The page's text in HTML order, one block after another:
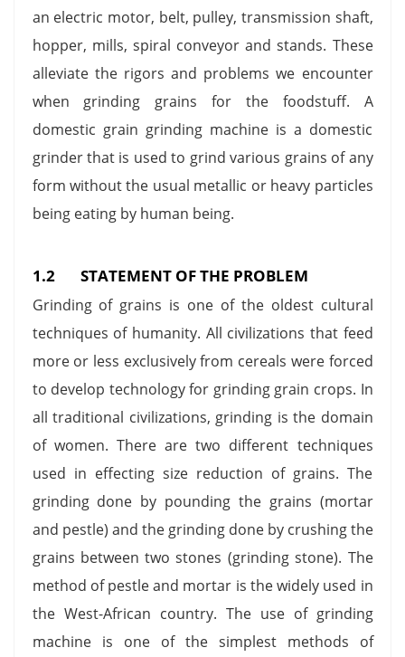
an electric motor, belt, pulley, transmission shaft,
hopper, mills, spiral conveyor and stands. These
alleviate the rigors and problems we encounter
when grinding grains for the foodstuff. A
domestic grain grinding machine is a domestic
grinder that is used to grind various grains of any
form without the usual metallic or heavy particles
being eating by human being.
1.2 STATEMENT OF THE PROBLEM
Grinding of grains is one of the oldest cultural
techniques of humanity. All civilizations that feed
more or less exclusively from cereals were forced
to develop technology for grinding grain crops. In
all traditional civilizations, grinding is the domain
of women. There are two different techniques
used in effecting size reduction of grains. The
grinding done by pounding the grains (mortar
and pestle) and the grinding done by crushing the
grains between two stones (grinding stone). The
method of pestle and mortar is the widely used in
the West-African country. The use of grinding
machine is one of the simplest methods of